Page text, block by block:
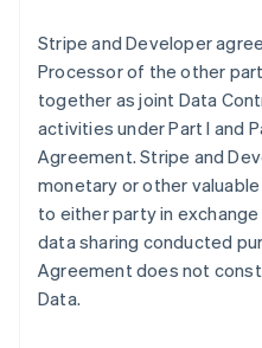
Stripe and Developer
Processor of the other
together as joint Data
activities under Part I and
Agreement. Stripe and
monetary or other
to either party in
data sharing conducted
Agreement does not
Data.